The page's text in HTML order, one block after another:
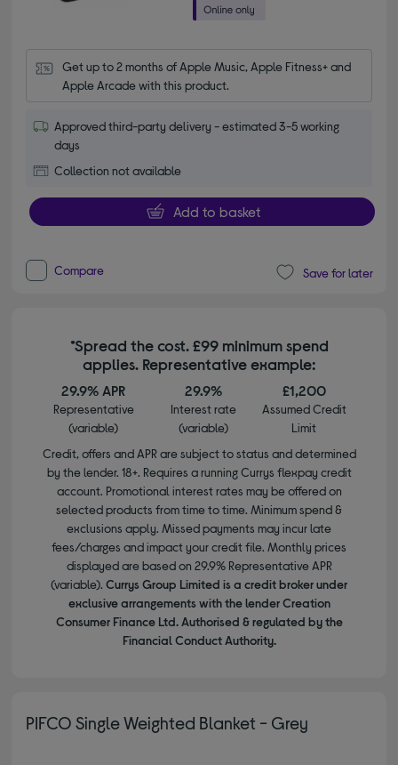
Get up to 2 months of Apple Music, Apple Fitness+ and
Apple Arcade with this product.
Approved third-party delivery - estimated 3-5 working
days
Collection not available
Add to basket
Compare Save for later
*Spread the cost. £99 minimum spend
applies. Representative example:
29.9% APR
Representative
(variable)
29.9%
Interest rate
(variable)
£1,200
Assumed Credit
Limit
Credit, offers and APR are subject to status and determined
by the lender. 18+. Requires a running Currys flexpay credit
account. Promotional interest rates may be offered on
selected products from time to time. Minimum spend &
exclusions apply. Missed payments may incur late
fees/charges and impact your credit file. Monthly prices
displayed are based on 29.9% Representative APR
(variable). Currys Group Limited is a credit broker under
exclusive arrangements with the lender Creation
Consumer Finance Ltd. Authorised & regulated by the
Financial Conduct Authority.
PIFCO Single Weighted Blanket - Grey